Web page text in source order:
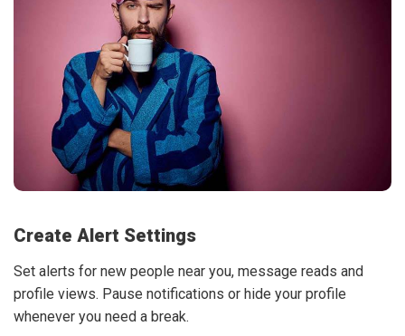
Create Alert Settings
Set alerts for new people near you, message reads and
profile views. Pause notifications or hide your profile
whenever you need a break.